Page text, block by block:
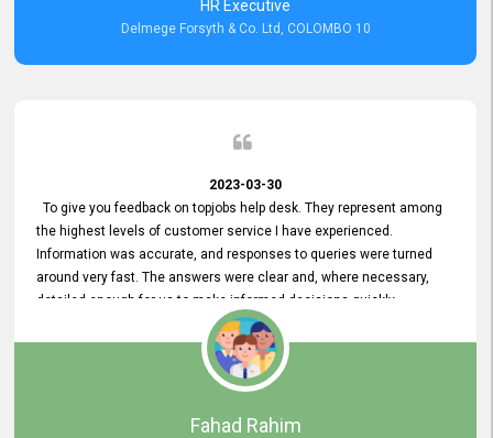
HR Executive
Delmege Forsyth & Co. Ltd, COLOMBO 10
2023-03-30
To give you feedback on topjobs help desk. They represent among
the highest levels of customer service I have experienced.
Information was accurate, and responses to queries were turned
around very fast. The answers were clear and, where necessary,
detailed enough for us to make informed decisions quickly,
minimizing the end-to-end processing time. Keep up the good work.
Fahad Rahim